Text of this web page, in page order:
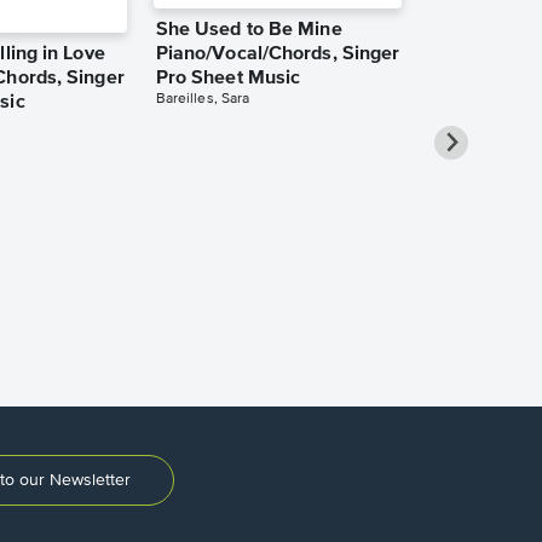
in Love
Singer
She Used to Be Mine
Piano/Vocal/Chords, Singer
Pro Sheet Music
Bareilles, Sara
our Newsletter